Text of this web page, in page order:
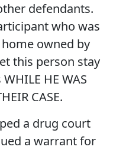
defendants.
who was
owned by
this person stay
HE WAS
CASE.
a drug court
a warrant for